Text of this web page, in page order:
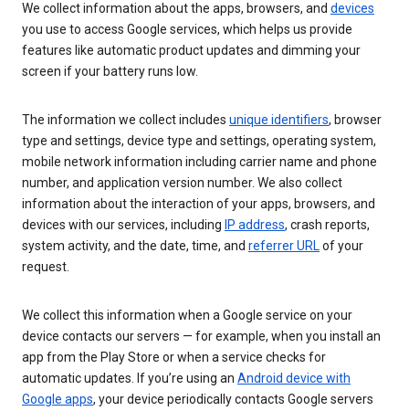
We collect information about the apps, browsers, and devices
you use to access Google services, which helps us provide
features like automatic product updates and dimming your
screen if your battery runs low.
The information we collect includes unique identifiers, browser
type and settings, device type and settings, operating system,
mobile network information including carrier name and phone
number, and application version number. We also collect
information about the interaction of your apps, browsers, and
devices with our services, including IP address, crash reports,
system activity, and the date, time, and referrer URLof your
request.
We collect this information when a Google service on your
device contacts our servers — for example, when you install an
app from the Play Store or when a service checks for
automatic updates. If you’re using an Android device with
Google apps, your device periodically contacts Google servers